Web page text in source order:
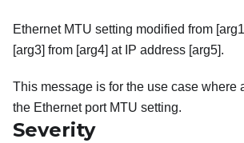
Ethernet MTU setting modified from
[arg3] from [arg4] at IP address [arg5].
This message is for the use case where
the Ethernet port MTU setting.
Severity